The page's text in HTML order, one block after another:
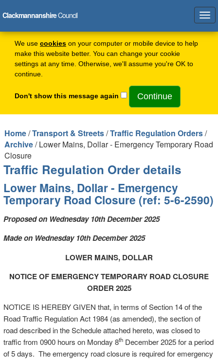
We use cookies on your computer or mobile device to help
make this website better. You can change your cookie
settings at any time. Otherwise, we'll assume you're OK to
continue.
Don't show this message again
ClackmannanshireCouncil
Home/Transport & Streets/Traffic Regulation Orders/
Archive/ Lower Mains, Dollar - Emergency Temporary Road
Closure
Traffic Regulation Order details
Lower Mains, Dollar - Emergency
Temporary Road Closure (ref: 5-6-2590)
Proposed on Wednesday 10th December 2025
Made on Wednesday 10th December 2025
LOWER MAINS, DOLLAR
NOTICE OF EMERGENCY TEMPORARY ROAD CLOSURE
ORDER 2025
NOTICE IS HEREBY GIVEN that, in terms of Section 14 of the
Road Traffic Regulation Act 1984 (as amended), the section of
road described in the Schedule attached hereto, was closed to
traffic from 0900 hours on Monday 8thDecember 2025 for a period
of 5 days. The emergency road closure is required for emergency